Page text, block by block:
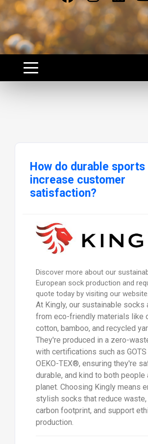
How do durable
increase customer
satisfaction?
Discover more about our
European sock production and
quote today by visiting our website.
At Kingly, our sustainable socks
from eco-friendly materials like
cotton, bamboo, and recycled
They're produced in a zero-
with certifications such as GOTS
OEKO-TEX®, ensuring they're
durable, and kind to both people
planet. Choosing Kingly means
stylish socks that reduce
carbon footprint, and support
production.